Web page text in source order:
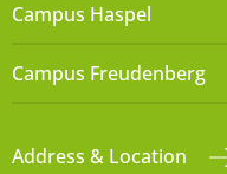
Campus Haspel
Campus Freudenberg
Address & Location